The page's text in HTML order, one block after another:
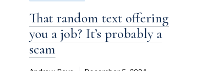
That random text offering
you a job? It’s probably a
scam